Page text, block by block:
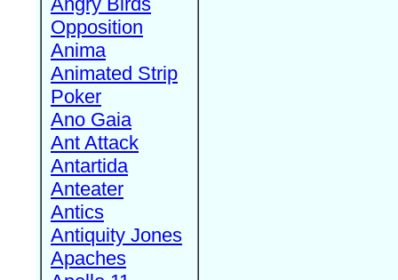
Opposition
Anima
Animated Strip
Poker
Ano Gaia
Ant Attack
Antartida
Anteater
Antics
Antiquity Jones
Apaches